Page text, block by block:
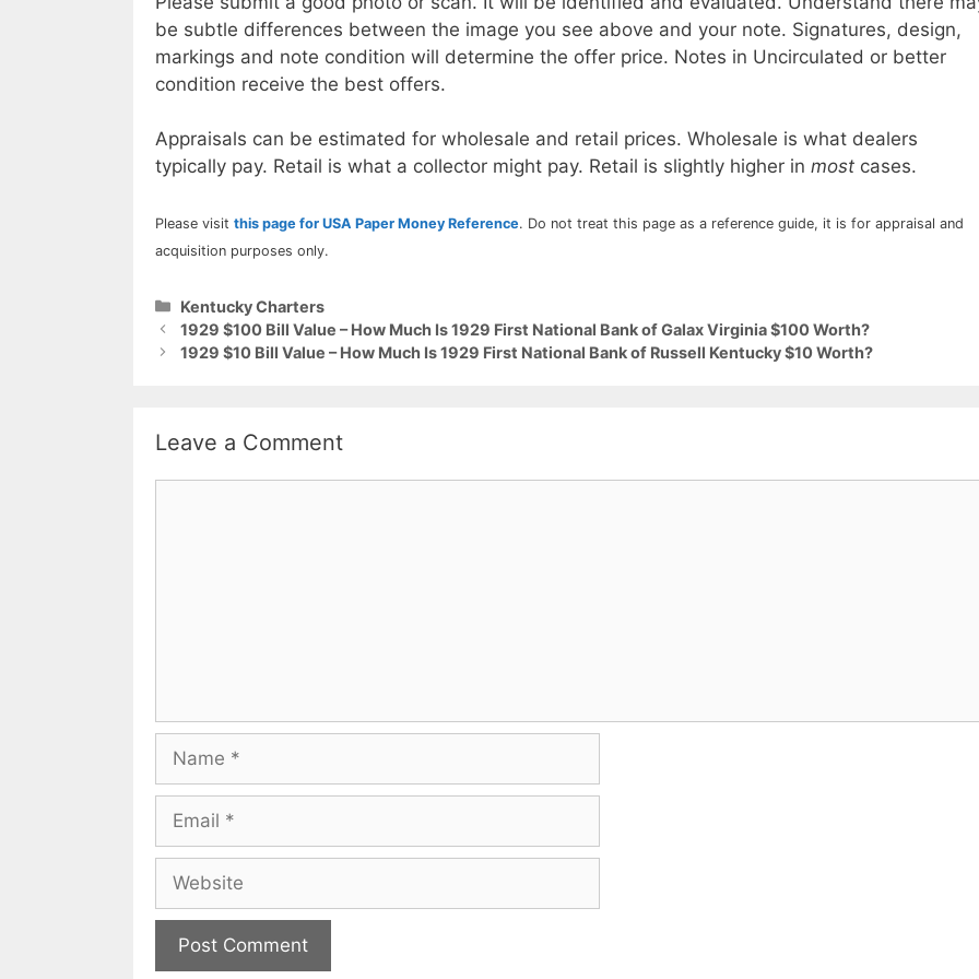
be subtle differences between the image you see above and your note. Signatures, design,
markings and note condition will determine the offer price. Notes in Uncirculated or better
condition receive the best offers.
Appraisals can be estimated for wholesale and retail prices. Wholesale is what dealers
typically pay. Retail is what a collector might pay. Retail is slightly higher in most cases.
Please visit this page for USA Paper Money Reference. Do not treat this page as a reference guide, it is for appraisal and
acquisition purposes only.
Categories
Kentucky Charters
1929 $100 Bill Value – How Much Is 1929 First National Bank of Galax Virginia $100 Worth?
1929 $10 Bill Value – How Much Is 1929 First National Bank of Russell Kentucky $10 Worth?
Leave a Comment